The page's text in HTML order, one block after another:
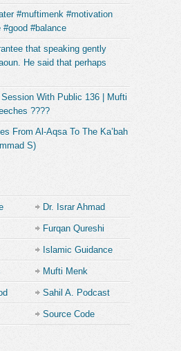
#muftimenk #motivation
#good #balance
that speaking gently
He said that perhaps
With Public 136 | Mufti
????
From Al-Aqsa To The Ka’bah
S)
Dr. Israr Ahmad
Furqan Qureshi
Islamic Guidance
Mufti Menk
Sahil A. Podcast
Source Code